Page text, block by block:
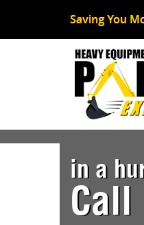
in a
Call